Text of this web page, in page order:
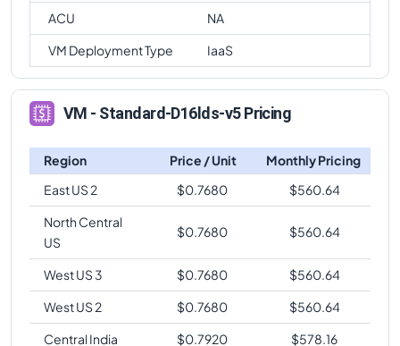
ACU
NA
VM Deployment Type
IaaS
VM - Standard-D16lds-v5 Pricing
Region Price / Unit
Monthly Pricing
East US 2
$0.7680 $560.64
North Central
US
$0.7680 $560.64
West US 3 $0.7680 $560.64
West US 2
$0.7680 $560.64
Central India
$0.7920 $578.16